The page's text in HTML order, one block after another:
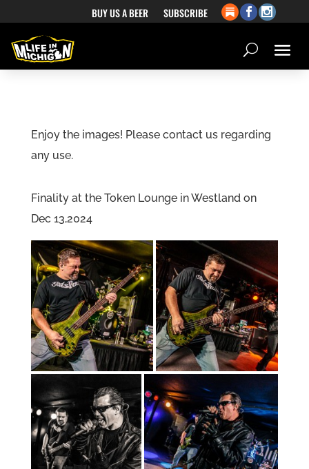
BUY US A BEER SUBSCRIBE
Enjoy the images! Please contact us regarding
any use.
Finality at the Token Lounge in Westland on
Dec 13,2024